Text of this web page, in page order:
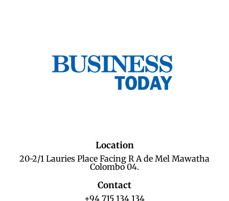
Location
20-2/1 Lauries Place Facing R A de Mel Mawatha
Colombo 04.
Contact
+94 715 134 134